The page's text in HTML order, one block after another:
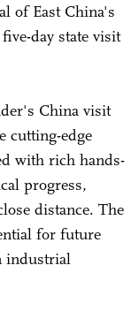
of East China's
day state visit
China visit
cutting-edge
with rich hands-
progress,
distance. The
for future
industrial